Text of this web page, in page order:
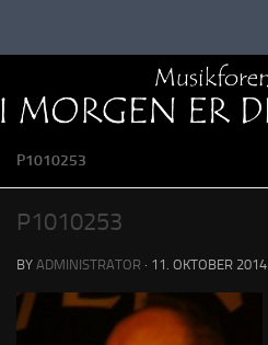
P1010253
P1010253
BY ADMINISTRATOR · 11. OKTOBER 2014